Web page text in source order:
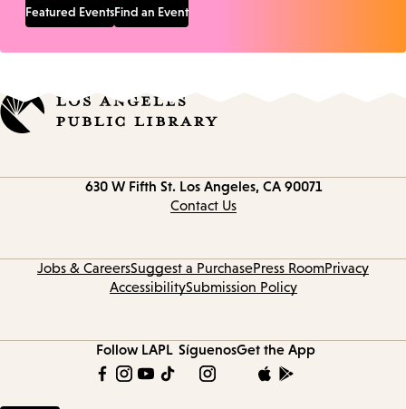
Featured EventsFind an Event
630 W Fifth St. Los Angeles, CA 90071
Contact Us
Jobs & CareersSuggest a PurchasePress RoomPrivacy
AccessibilitySubmission Policy
Follow LAPL SíguenosGet the App